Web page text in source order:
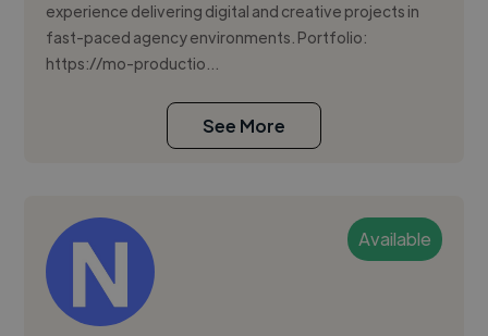
experience delivering digital and creative projects in
fast-paced agency environments. Portfolio:
https://mo-productio...
See More
Available